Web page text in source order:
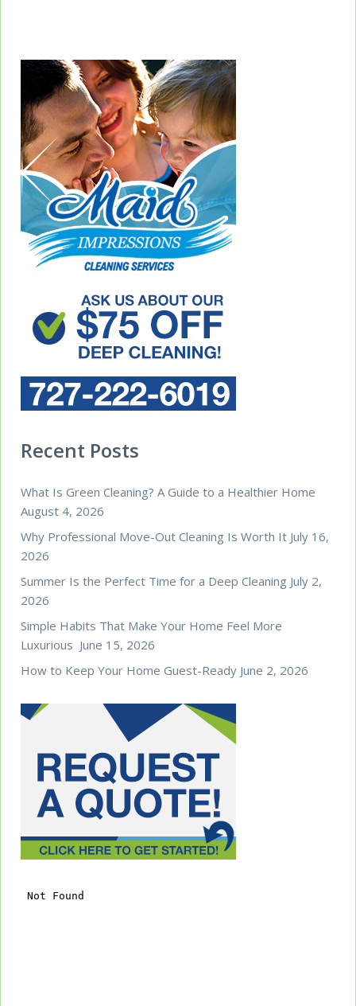
Recent Posts
What Is Green Cleaning? A Guide to a Healthier Home
August 4, 2026
Why Professional Move-Out Cleaning Is Worth It July 16,
2026
Summer Is the Perfect Time for a Deep Cleaning July 2,
2026
Simple Habits That Make Your Home Feel More
Luxurious June 15, 2026
How to Keep Your Home Guest-Ready June 2, 2026